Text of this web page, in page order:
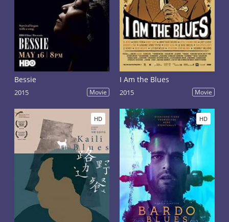
Bessie
2015 Movie
I Am the Blues
2015 Movie
HD HD